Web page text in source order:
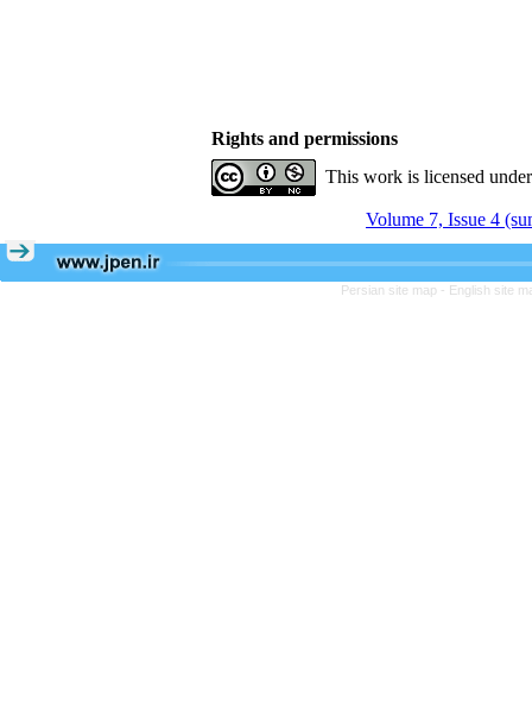
Rights and permissions
This work is licensed
Volume 7, Issue 4
Persian site map - English site